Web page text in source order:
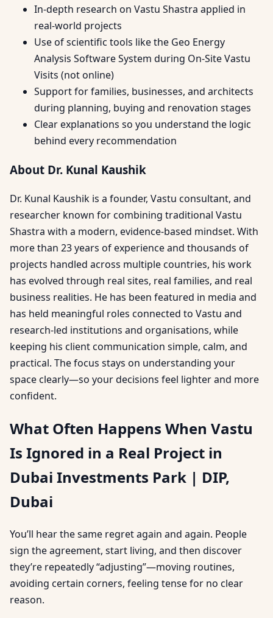
In-depth research on Vastu Shastra applied in
real-world projects
Use of scientific tools like the Geo Energy
Analysis Software System during On-Site Vastu
Visits (not online)
Support for families, businesses, and architects
during planning, buying and renovation stages
Clear explanations so you understand the logic
behind every recommendation
About Dr. Kunal Kaushik
Dr. Kunal Kaushik is a founder, Vastu consultant, and
researcher known for combining traditional Vastu
Shastra with a modern, evidence-based mindset. With
more than 23 years of experience and thousands of
projects handled across multiple countries, his work
has evolved through real sites, real families, and real
business realities. He has been featured in media and
has held meaningful roles connected to Vastu and
research-led institutions and organisations, while
keeping his client communication simple, calm, and
practical. The focus stays on understanding your
space clearly—so your decisions feel lighter and more
confident.
What Often Happens When Vastu
Is Ignored in a Real Project in
Dubai Investments Park | DIP,
Dubai
You’ll hear the same regret again and again. People
sign the agreement, start living, and then discover
they’re repeatedly “adjusting”—moving routines,
avoiding certain corners, feeling tense for no clear
reason.